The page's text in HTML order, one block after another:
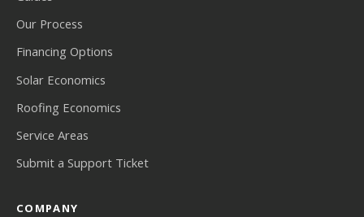
Our Process
Financing Options
Solar Economics
Roofing Economics
Service Areas
Submit a Support Ticket
COMPANY